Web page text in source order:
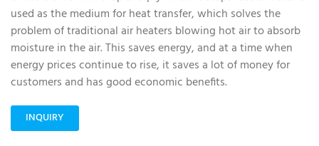
used as the medium for heat transfer, which solves the
problem of traditional air heaters blowing hot air to absorb
moisture in the air. This saves energy, and at a time when
energy prices continue to rise, it saves a lot of money for
customers and has good economic benefits.
INQUIRY